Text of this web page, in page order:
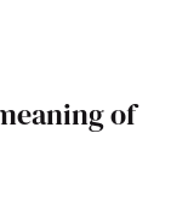
of